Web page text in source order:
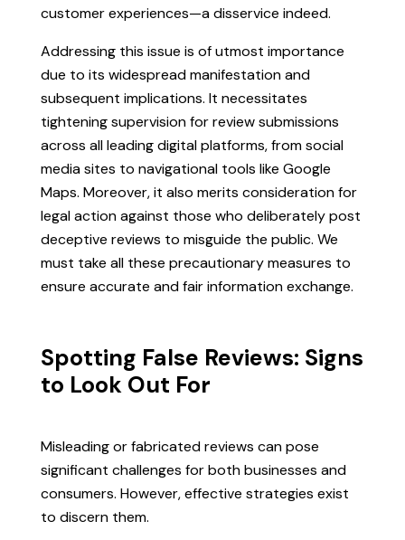
customer experiences—a disservice indeed.
Addressing this issue is of utmost importance
due to its widespread manifestation and
subsequent implications. It necessitates
tightening supervision for review submissions
across all leading digital platforms, from social
media sites to navigational tools like Google
Maps. Moreover, it also merits consideration for
legal action against those who deliberately post
deceptive reviews to misguide the public. We
must take all these precautionary measures to
ensure accurate and fair information exchange.
Spotting False Reviews: Signs
to Look Out For
Misleading or fabricated reviews can pose
significant challenges for both businesses and
consumers. However, effective strategies exist
to discern them.